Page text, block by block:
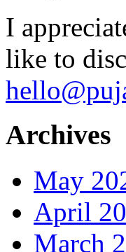
I
like to
Archives
May
April
March